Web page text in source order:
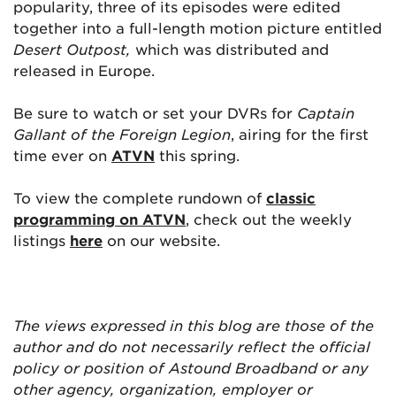
popularity, three of its episodes were edited
together into a full-length motion picture entitled
Desert Outpost, which was distributed and
released in Europe.
Be sure to watch or set your DVRs for Captain
Gallant of the Foreign Legion, airing for the first
time ever on ATVN this spring.
To view the complete rundown of classic
programming on ATVN, check out the weekly
listings here on our website.
The views expressed in this blog are those of the
author and do not necessarily reflect the official
policy or position of Astound Broadband or any
other agency, organization, employer or